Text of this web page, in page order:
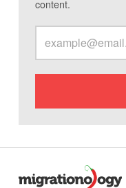
content.